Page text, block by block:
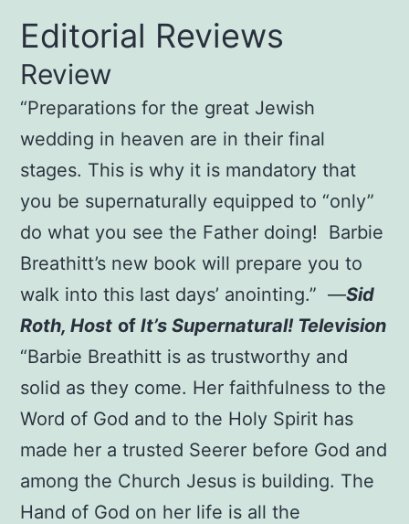
was:
$20.00.$15.00.
Editorial Reviews
Review
“Preparations for the great Jewish
wedding in heaven are in their final
stages. This is why it is mandatory that
you be supernaturally equipped to “only”
do what you see the Father doing! Barbie
Breathitt’s new book will prepare you to
walk into this last days’ anointing.” —Sid
Roth, Host ofIt’s Supernatural! Television
“Barbie Breathitt is as trustworthy and
solid as they come. Her faithfulness to the
Word of God and to the Holy Spirit has
made her a trusted Seerer before God and
among the Church Jesus is building. The
Hand of God on her life is all the